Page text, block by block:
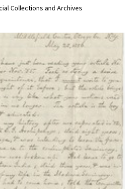
Collections and Archives